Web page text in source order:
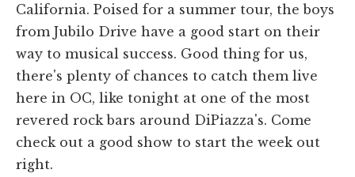
California. Poised for a summer tour, the boys
from Jubilo Drive have a good start on their
way to musical success. Good thing for us,
there's plenty of chances to catch them live
here in OC, like tonight at one of the most
revered rock bars around DiPiazza's. Come
check out a good show to start the week out
right.